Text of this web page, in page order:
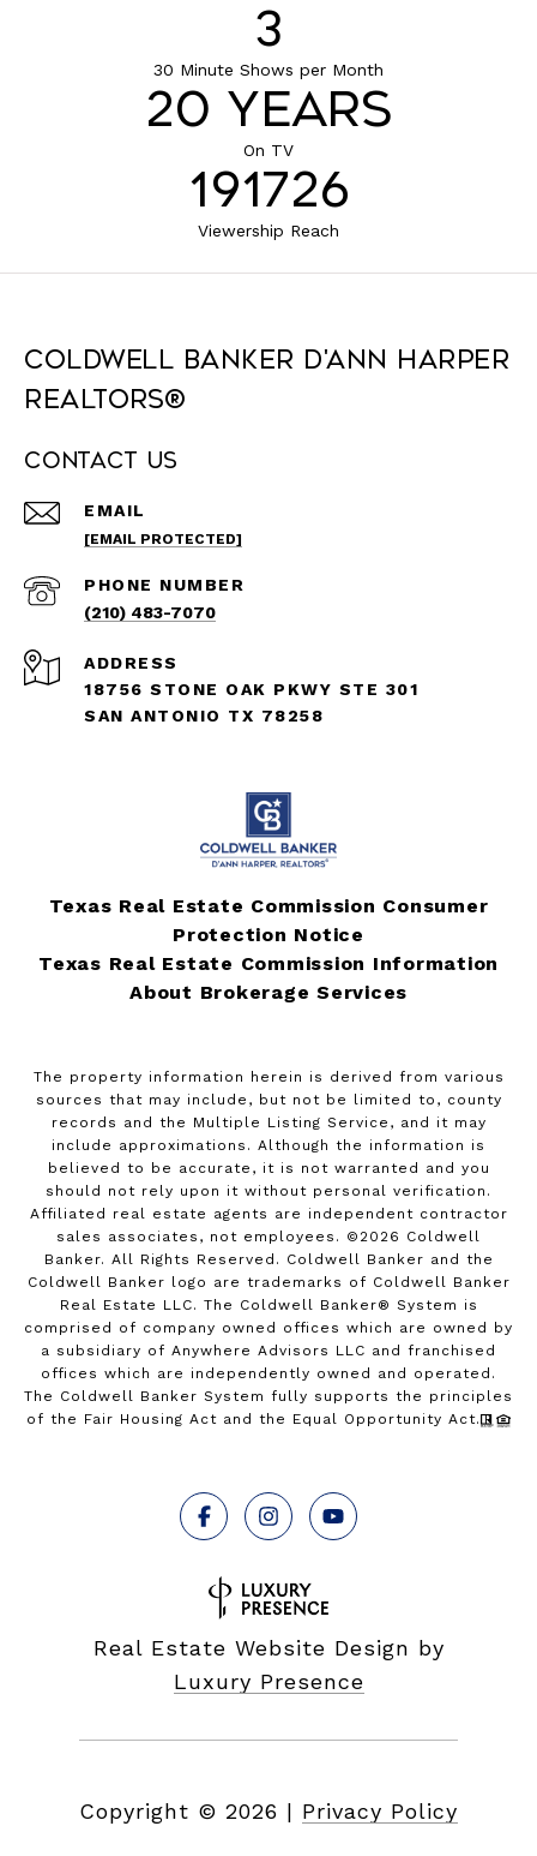
4
30 Minute Shows per Month
22 Years
On TV
210523
Viewership Reach
Coldwell Banker D'Ann Harper
REALTORS®
Contact Us
EMAIL
[EMAIL PROTECTED]
PHONE NUMBER
(210) 483-7070
ADDRESS
18756 STONE OAK PKWY STE 301
SAN ANTONIO TX 78258
Texas Real Estate Commission Consumer
Protection Notice
Texas Real Estate Commission Information
About Brokerage Services
The property information herein is derived from various
sources that may include, but not be limited to, county
records and the Multiple Listing Service, and it may
include approximations. Although the information is
believed to be accurate, it is not warranted and you
should not rely upon it without personal verification.
Affiliated real estate agents are independent contractor
sales associates, not employees. © 2026 Coldwell
Banker. All Rights Reserved. Coldwell Banker and the
Coldwell Banker logo are trademarks of Coldwell Banker
Real Estate LLC. The Coldwell Banker® System is
comprised of company owned offices which are owned by
a subsidiary of Anywhere Advisors LLC and franchised
offices which are independently owned and operated.
The Coldwell Banker System fully supports the principles
of the Fair Housing Act and the Equal Opportunity Act.
Real Estate Website Design by
Luxury Presence
Copyright © 2026 | Privacy Policy